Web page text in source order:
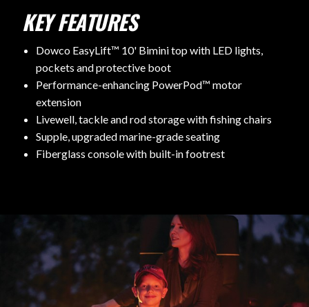
KEY FEATURES
Dowco EasyLift™ 10' Bimini top with LED lights,
pockets and protective boot
Performance-enhancing PowerPod™ motor
extension
Livewell, tackle and rod storage with fishing chairs
Supple, upgraded marine-grade seating
Fiberglass console with built-in footrest